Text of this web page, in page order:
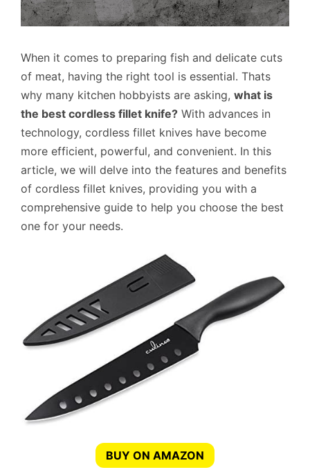
When it comes to preparing fish and delicate cuts
of meat, having the right tool is essential. Thats
why many kitchen hobbyists are asking, what is
the best cordless fillet knife? With advances in
technology, cordless fillet knives have become
more efficient, powerful, and convenient. In this
article, we will delve into the features and benefits
of cordless fillet knives, providing you with a
comprehensive guide to help you choose the best
one for your needs.
BUY ON AMAZON